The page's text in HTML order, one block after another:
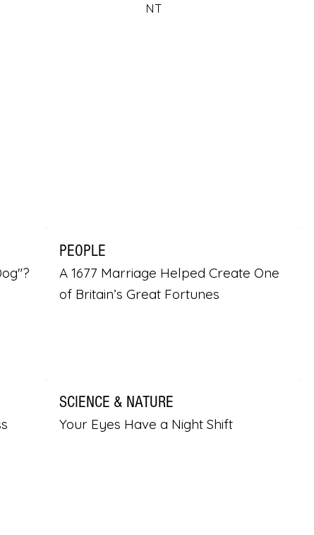
NT
PEOPLE
A 1677 Marriage Helped Create One
of Britain’s Great Fortunes
SCIENCE & NATURE
Your Eyes Have a Night Shift